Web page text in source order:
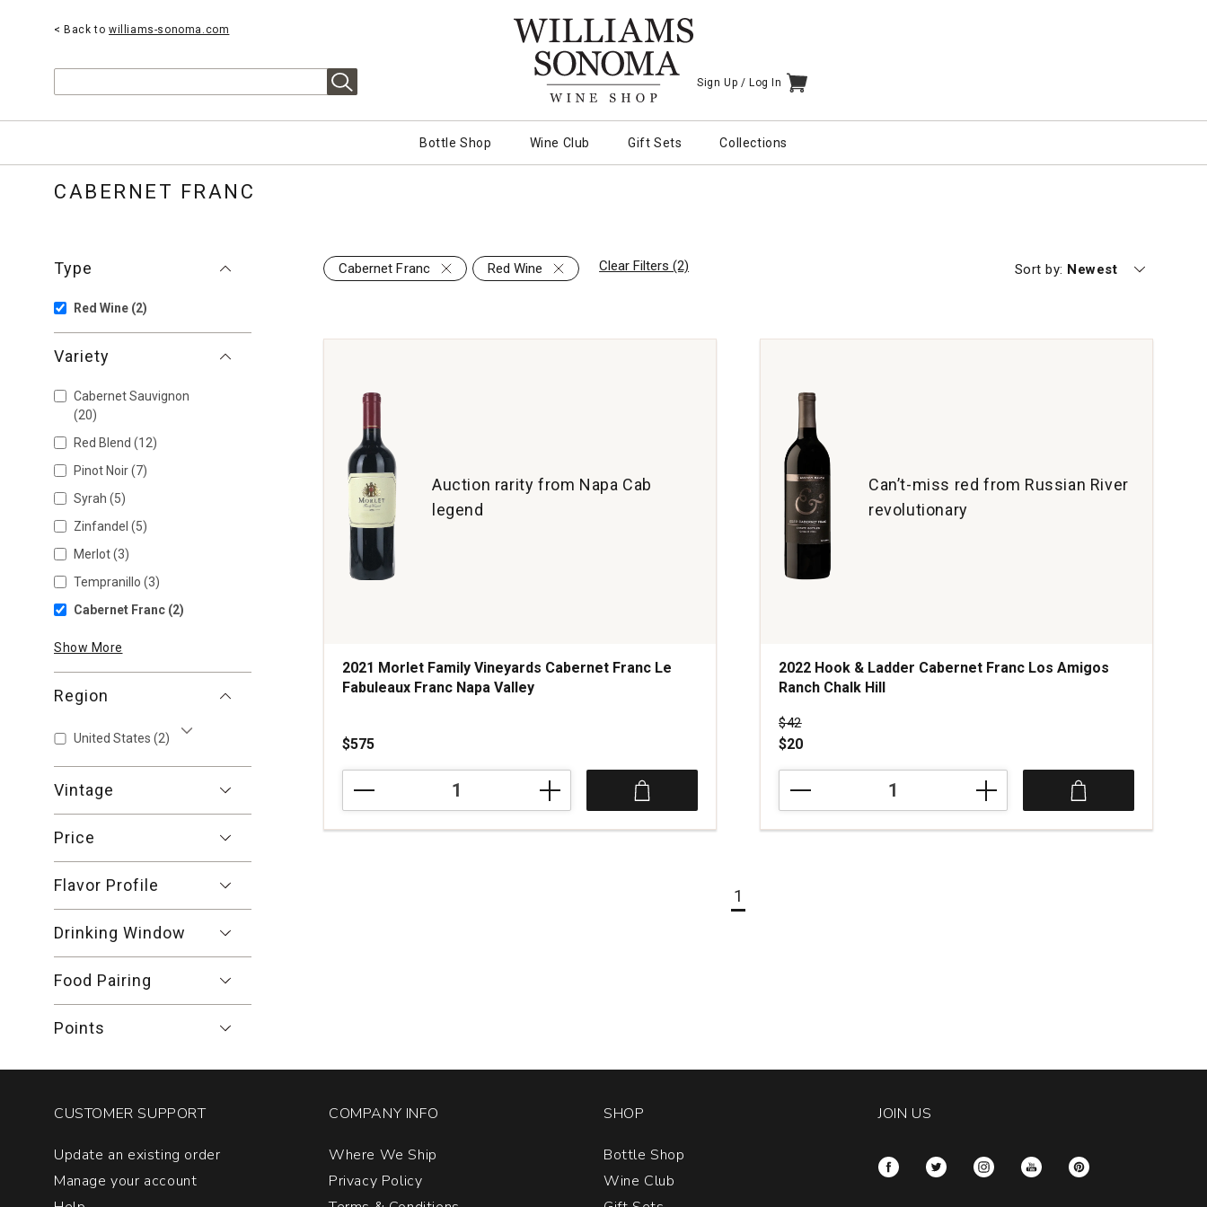
< Back to williams-sonoma.com
Sign Up / Log In ITEMS IN CART
Bottle Shop Wine Club Gift Sets Collections
CABERNET FRANC
Type
Red Wine (2)
Variety
Cabernet Sauvignon
(20)
Red Blend (12)
Pinot Noir(7)
Syrah (5)
Zinfandel (5)
Merlot(3)
Tempranillo (3)
Cabernet Franc (2)
Show More
Region
United States (2)
Vintage
Price
Flavor Profile
Drinking Window
Food Pairing
Points
Cabernet Franc Red Wine Clear Filters (2) Sort by: Currently sorting by
Newest
Auction rarity from Napa Cab
legend
2021 Morlet Family Vineyards Cabernet Franc Le
Fabuleaux Franc Napa Valley
$575
Family
Vineyards
Can’t-miss red from Russian River
revolutionary
2022 Hook & Ladder Cabernet Franc Los Amigos
Ranch Chalk Hill
Price was
$42
$20
&
Ladder
1
CUSTOMER SUPPORT
Update an existing order
Manage your account
COMPANY INFO
Where We Ship
Privacy Policy
SHOP
Bottle Shop
Wine Club
JOIN US